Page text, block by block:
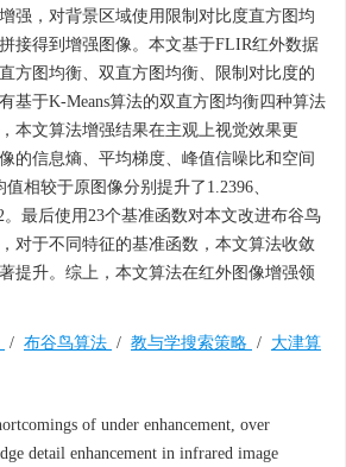
强，对背景区域使用限制对比度直方图均
接得到增强图像。本文基于FLIR红外数据
方图均衡、双直方图均衡、限制对比度的
基于K-Means算法的双直方图均衡四种算法
本文算法增强结果在主观上视觉效果更
的信息熵、平均梯度、峰值信噪比和空间
相较于原图像分别提升了1.2396、
。最后使用23个基准函数对本文改进布谷鸟
对于不同特征的基准函数，本文算法收敛
提升。综上，本文算法在红外图像增强领
/ 布谷鸟算法 / 教与学搜索策略 / 大津算
of under enhancement, over
detail enhancement in infrared image